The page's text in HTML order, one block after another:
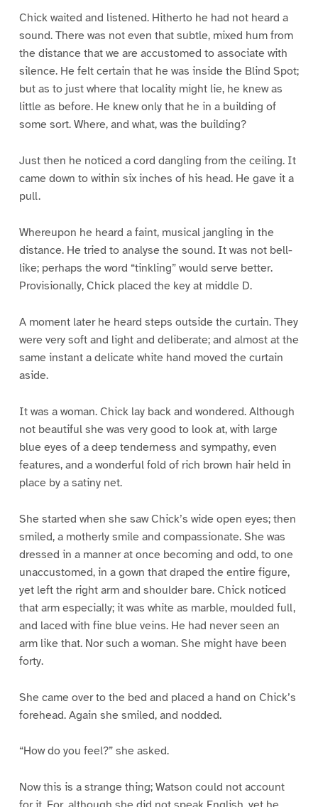
Chick waited and listened. Hitherto he had not heard a
sound. There was not even that subtle, mixed hum from
the distance that we are accustomed to associate with
silence. He felt certain that he was inside the Blind Spot;
but as to just where that locality might lie, he knew as
little as before. He knew only that he in a building of
some sort. Where, and what, was the building?
Just then he noticed a cord dangling from the ceiling. It
came down to within six inches of his head. He gave it a
pull.
Whereupon he heard a faint, musical jangling in the
distance. He tried to analyse the sound. It was not bell-
like; perhaps the word “tinkling” would serve better.
Provisionally, Chick placed the key at middle D.
A moment later he heard steps outside the curtain. They
were very soft and light and deliberate; and almost at the
same instant a delicate white hand moved the curtain
aside.
It was a woman. Chick lay back and wondered. Although
not beautiful she was very good to look at, with large
blue eyes of a deep tenderness and sympathy, even
features, and a wonderful fold of rich brown hair held in
place by a satiny net.
She started when she saw Chick’s wide open eyes; then
smiled, a motherly smile and compassionate. She was
dressed in a manner at once becoming and odd, to one
unaccustomed, in a gown that draped the entire figure,
yet left the right arm and shoulder bare. Chick noticed
that arm especially; it was white as marble, moulded full,
and laced with fine blue veins. He had never seen an
arm like that. Nor such a woman. She might have been
forty.
She came over to the bed and placed a hand on Chick’s
forehead. Again she smiled, and nodded.
“How do you feel?” she asked.
Now this is a strange thing; Watson could not account